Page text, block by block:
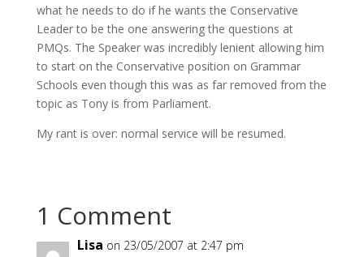
what he needs to do if he wants the Conservative
Leader to be the one answering the questions at
PMQs. The Speaker was incredibly lenient allowing him
to start on the Conservative position on Grammar
Schools even though this was as far removed from the
topic as Tony is from Parliament.
My rant is over: normal service will be resumed.
1 Comment
Lisa on 23/05/2007 at 2:47 pm